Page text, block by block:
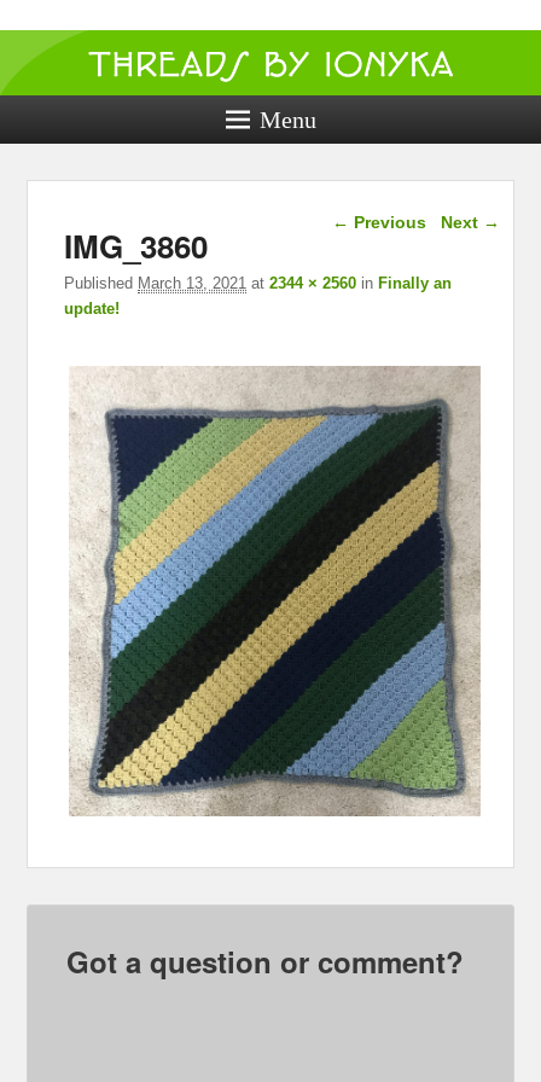
Threads by
ionyka
Crochet, Crafts, and Creativity!
Menu
Image navigation
← Previous Next →
IMG_3860
Published March 13, 2021 at2344 × 2560 in Finally an
update!
Got a question or comment?